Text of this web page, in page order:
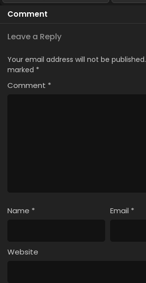
Comment
Leave a Reply
Your email address will not be published.
marked *
Comment *
Name * Email *
Website